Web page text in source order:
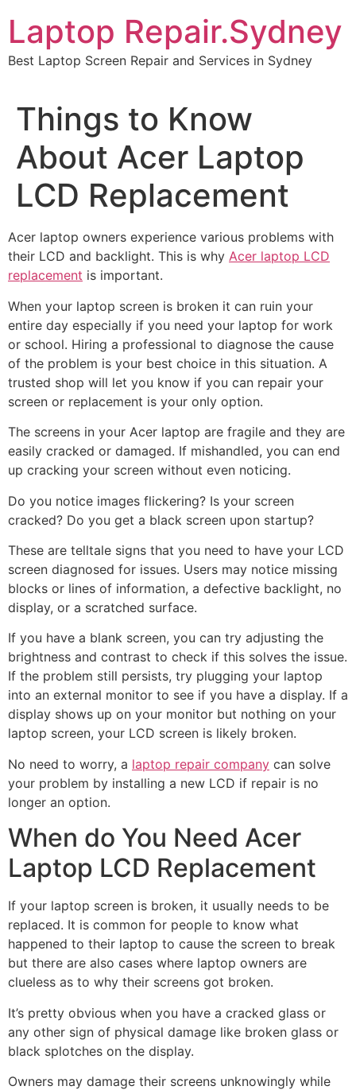
content
Laptop Repair.Sydney
Best Laptop Screen Repair and Services in Sydney
Things to Know
About Acer Laptop
LCD Replacement
Acer laptop owners experience various problems with
their LCD and backlight. This is why Acer laptop LCD
replacement is important.
When your laptop screen is broken it can ruin your
entire day especially if you need your laptop for work
or school. Hiring a professional to diagnose the cause
of the problem is your best choice in this situation. A
trusted shop will let you know if you can repair your
screen or replacement is your only option.
The screens in your Acer laptop are fragile and they are
easily cracked or damaged. If mishandled, you can end
up cracking your screen without even noticing.
Do you notice images flickering? Is your screen
cracked? Do you get a black screen upon startup?
These are telltale signs that you need to have your LCD
screen diagnosed for issues. Users may notice missing
blocks or lines of information, a defective backlight, no
display, or a scratched surface.
If you have a blank screen, you can try adjusting the
brightness and contrast to check if this solves the issue.
If the problem still persists, try plugging your laptop
into an external monitor to see if you have a display. If a
display shows up on your monitor but nothing on your
laptop screen, your LCD screen is likely broken.
No need to worry, a laptop repair company can solve
your problem by installing a new LCD if repair is no
longer an option.
When do You Need Acer
Laptop LCD Replacement
If your laptop screen is broken, it usually needs to be
replaced. It is common for people to know what
happened to their laptop to cause the screen to break
but there are also cases where laptop owners are
clueless as to why their screens got broken.
It’s pretty obvious when you have a cracked glass or
any other sign of physical damage like broken glass or
black splotches on the display.
Owners may damage their screens unknowingly while